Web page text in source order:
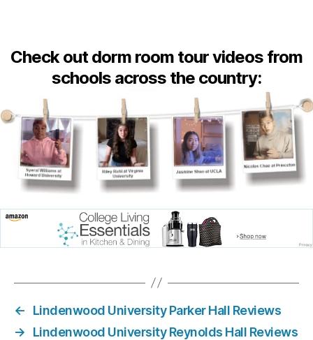
Check out dorm room tour videos from
schools across the country:
←
Lindenwood University Parker Hall Reviews
→
Lindenwood University Reynolds Hall Reviews